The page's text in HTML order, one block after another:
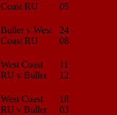
Coast RU
05
Buller v West
Coast RU
24 -
08
West Coast
RU v Buller
11 -
12
West Coast
RU v Buller
18 -
03